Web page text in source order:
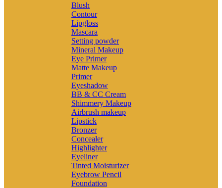
Blush
Contour
Lipgloss
Mascara
Setting powder
Mineral Makeup
Eye Primer
Matte Makeup
Primer
Eyeshadow
BB & CC Cream
Shimmery Makeup
Airbrush makeup
Lipstick
Bronzer
Concealer
Highlighter
Eyeliner
Tinted Moisturizer
Eyebrow Pencil
Foundation